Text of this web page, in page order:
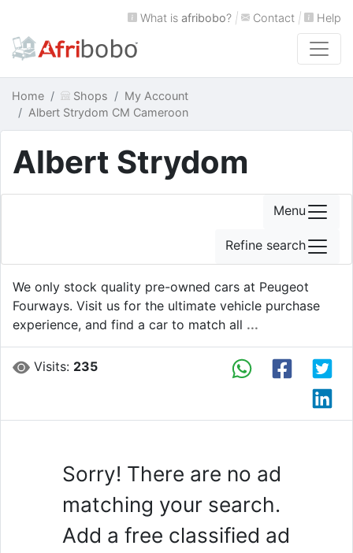
What is afribobo? | Contact | Help
Home Shops
My Account
Albert Strydom CM Cameroon
Albert Strydom
We only stock quality pre-owned cars at Peugeot
Fourways. Visit us for the ultimate vehicle purchase
experience, and find a car to match all ...
Visits: 235
Sorry! There are no ad
matching your search.
Add a free classified ad
Menu
Refine search